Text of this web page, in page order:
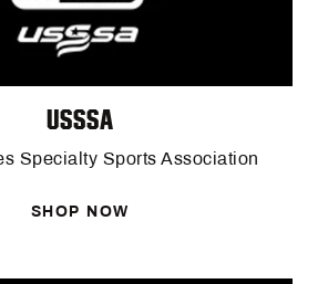
USSSA
Specialty Sports Association
SHOP NOW